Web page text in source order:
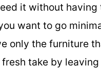
it without having
want to go
only the furniture
take by